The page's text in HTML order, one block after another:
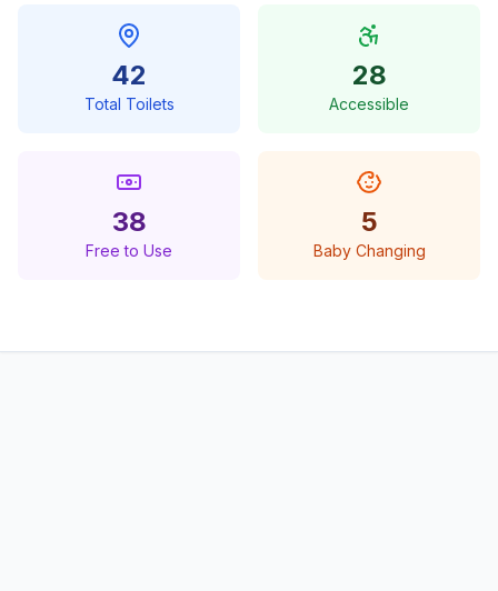
42
Total Toilets
28
Accessible
38
Free to Use
5
Baby Changing